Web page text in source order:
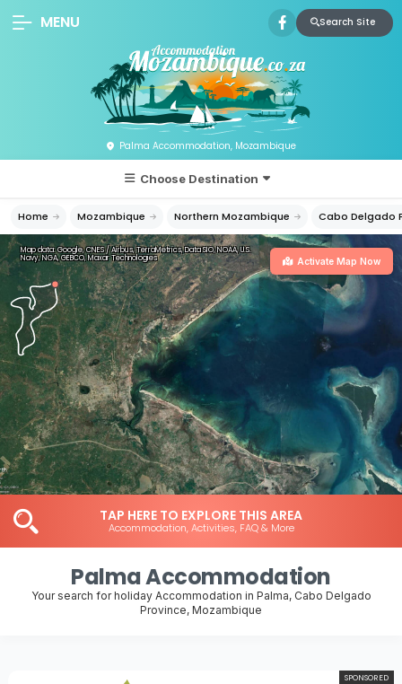
Palma Accommodation, Mozambique
MENU Search Site
Choose Destination
Home Mozambique Northern Mozambique Cabo Delgado
Map data: Google, CNES / Airbus, TerraMetrics, Data SIO, NOAA, U.S.
Navy, NGA, GEBCO, Maxar Technologies
Activate Map Now
TAP HERE TO EXPLORE THIS AREA
Accommodation, Activities, FAQ & More
Palma Accommodation
Your search for holiday Accommodation in Palma, Cabo Delgado
Province, Mozambique
SPONSORED